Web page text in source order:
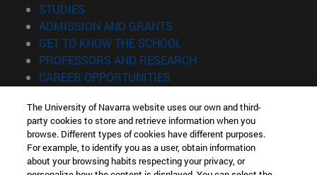
STUDIES
ADMISSION AND GRANTS
GET TO KNOW THE SCHOOL
PROFESSORS AND RESEARCH
CAREER OPPORTUNITIES
Information
TEL. +34 943 21 98 77
WHAT DEGREE ARE YOU INTERESTED IN?
The University of Navarra website uses our own and third-
party cookies to store and retrieve information when you
browse. Different types of cookies have different purposes.
For example, to identify you as a user, obtain information
about your browsing habits respecting your privacy, or